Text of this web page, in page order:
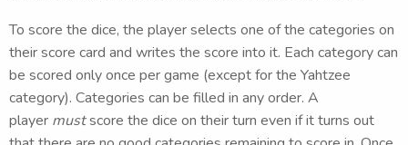
To score the dice, the player selects one of the categories on
their score card and writes the score into it. Each category can
be scored only once per game (except for the Yahtzee
category). Categories can be filled in any order. A
player mustscore the dice on their turn even if it turns out